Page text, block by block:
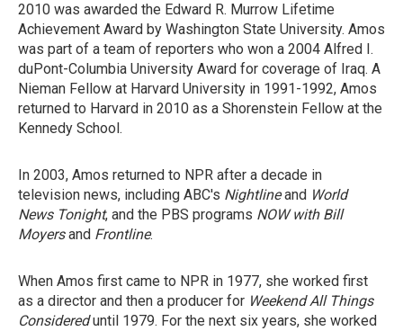
2010 was awarded the Edward R. Murrow Lifetime
Achievement Award by Washington State University. Amos
was part of a team of reporters who won a 2004 Alfred I.
duPont-Columbia University Award for coverage of Iraq. A
Nieman Fellow at Harvard University in 1991-1992, Amos
returned to Harvard in 2010 as a Shorenstein Fellow at the
Kennedy School.
In 2003, Amos returned to NPR after a decade in
television news, including ABC's Nightlineand World
News Tonight, and the PBS programs NOW with Bill
Moyersand Frontline.
When Amos first came to NPR in 1977, she worked first
as a director and then a producer for Weekend All Things
Considereduntil 1979. For the next six years, she worked